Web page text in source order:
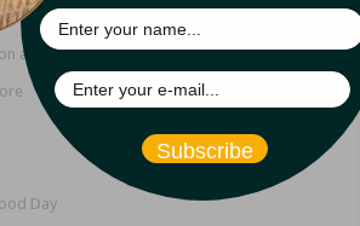
a Growing Marriage
Day
Subscribe